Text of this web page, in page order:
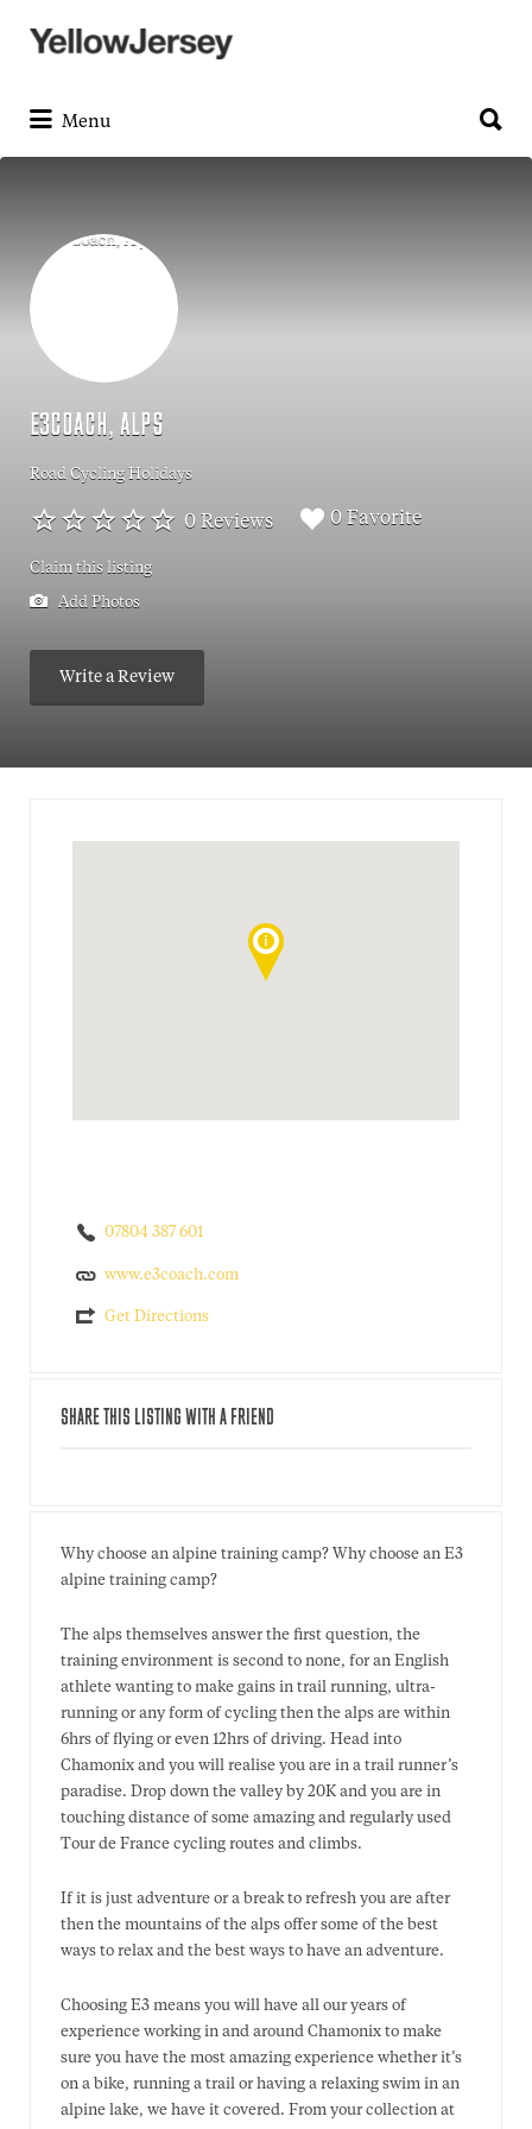
Search
for:
Menu
for:
E3COACH, ALPS
Road Cycling Holidays
0 Reviews 0 Favorite
Claim this listing
Add Photos
Write a Review
07804 387 601
www.e3coach.com
Get Directions
SHARE THIS LISTING WITH A FRIEND
Why choose an alpine training camp? Why choose an E3
alpine training camp?
The alps themselves answer the first question, the
training environment is second to none, for an English
athlete wanting to make gains in trail running, ultra-
running or any form of cycling then the alps are within
6hrs of flying or even 12hrs of driving. Head into
Chamonix and you will realise you are in a trail runner’s
paradise. Drop down the valley by 20K and you are in
touching distance of some amazing and regularly used
Tour de France cycling routes and climbs.
If it is just adventure or a break to refresh you are after
then the mountains of the alps offer some of the best
ways to relax and the best ways to have an adventure.
Choosing E3 means you will have all our years of
experience working in and around Chamonix to make
sure you have the most amazing experience whether it’s
on a bike, running a trail or having a relaxing swim in an
alpine lake, we have it covered. From your collection at